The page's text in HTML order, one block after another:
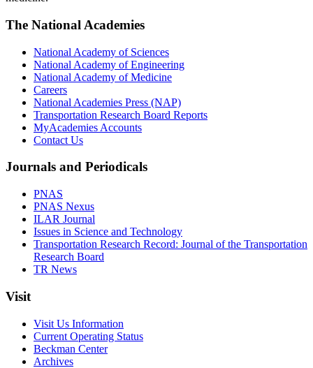
The National Academies
National Academy of Sciences
National Academy of Engineering
National Academy of Medicine
Careers
National Academies Press (NAP)
Transportation Research Board Reports
MyAcademies Accounts
Contact Us
Journals and Periodicals
PNAS
PNAS Nexus
ILAR Journal
Issues in Science and Technology
Transportation Research Record: Journal of the Transportation
Research Board
TR News
Visit
Visit Us Information
Current Operating Status
Beckman Center
Archives